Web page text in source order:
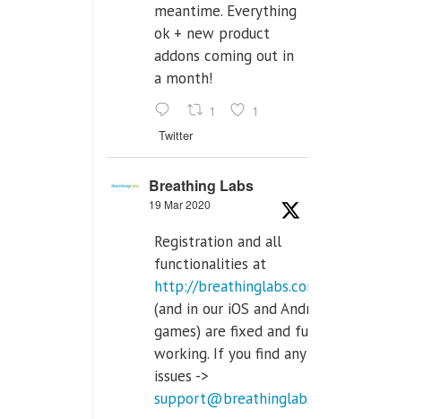
meantime. Everything
ok + new product
addons coming out in
a month!
1 1
Twitter
Breathing Labs
19 Mar 2020
Registration and all
functionalities at
http://breathinglabs.com
(and in our iOS and Android
games) are fixed and fully
working. If you find any
issues ->
support@breathinglabs.com